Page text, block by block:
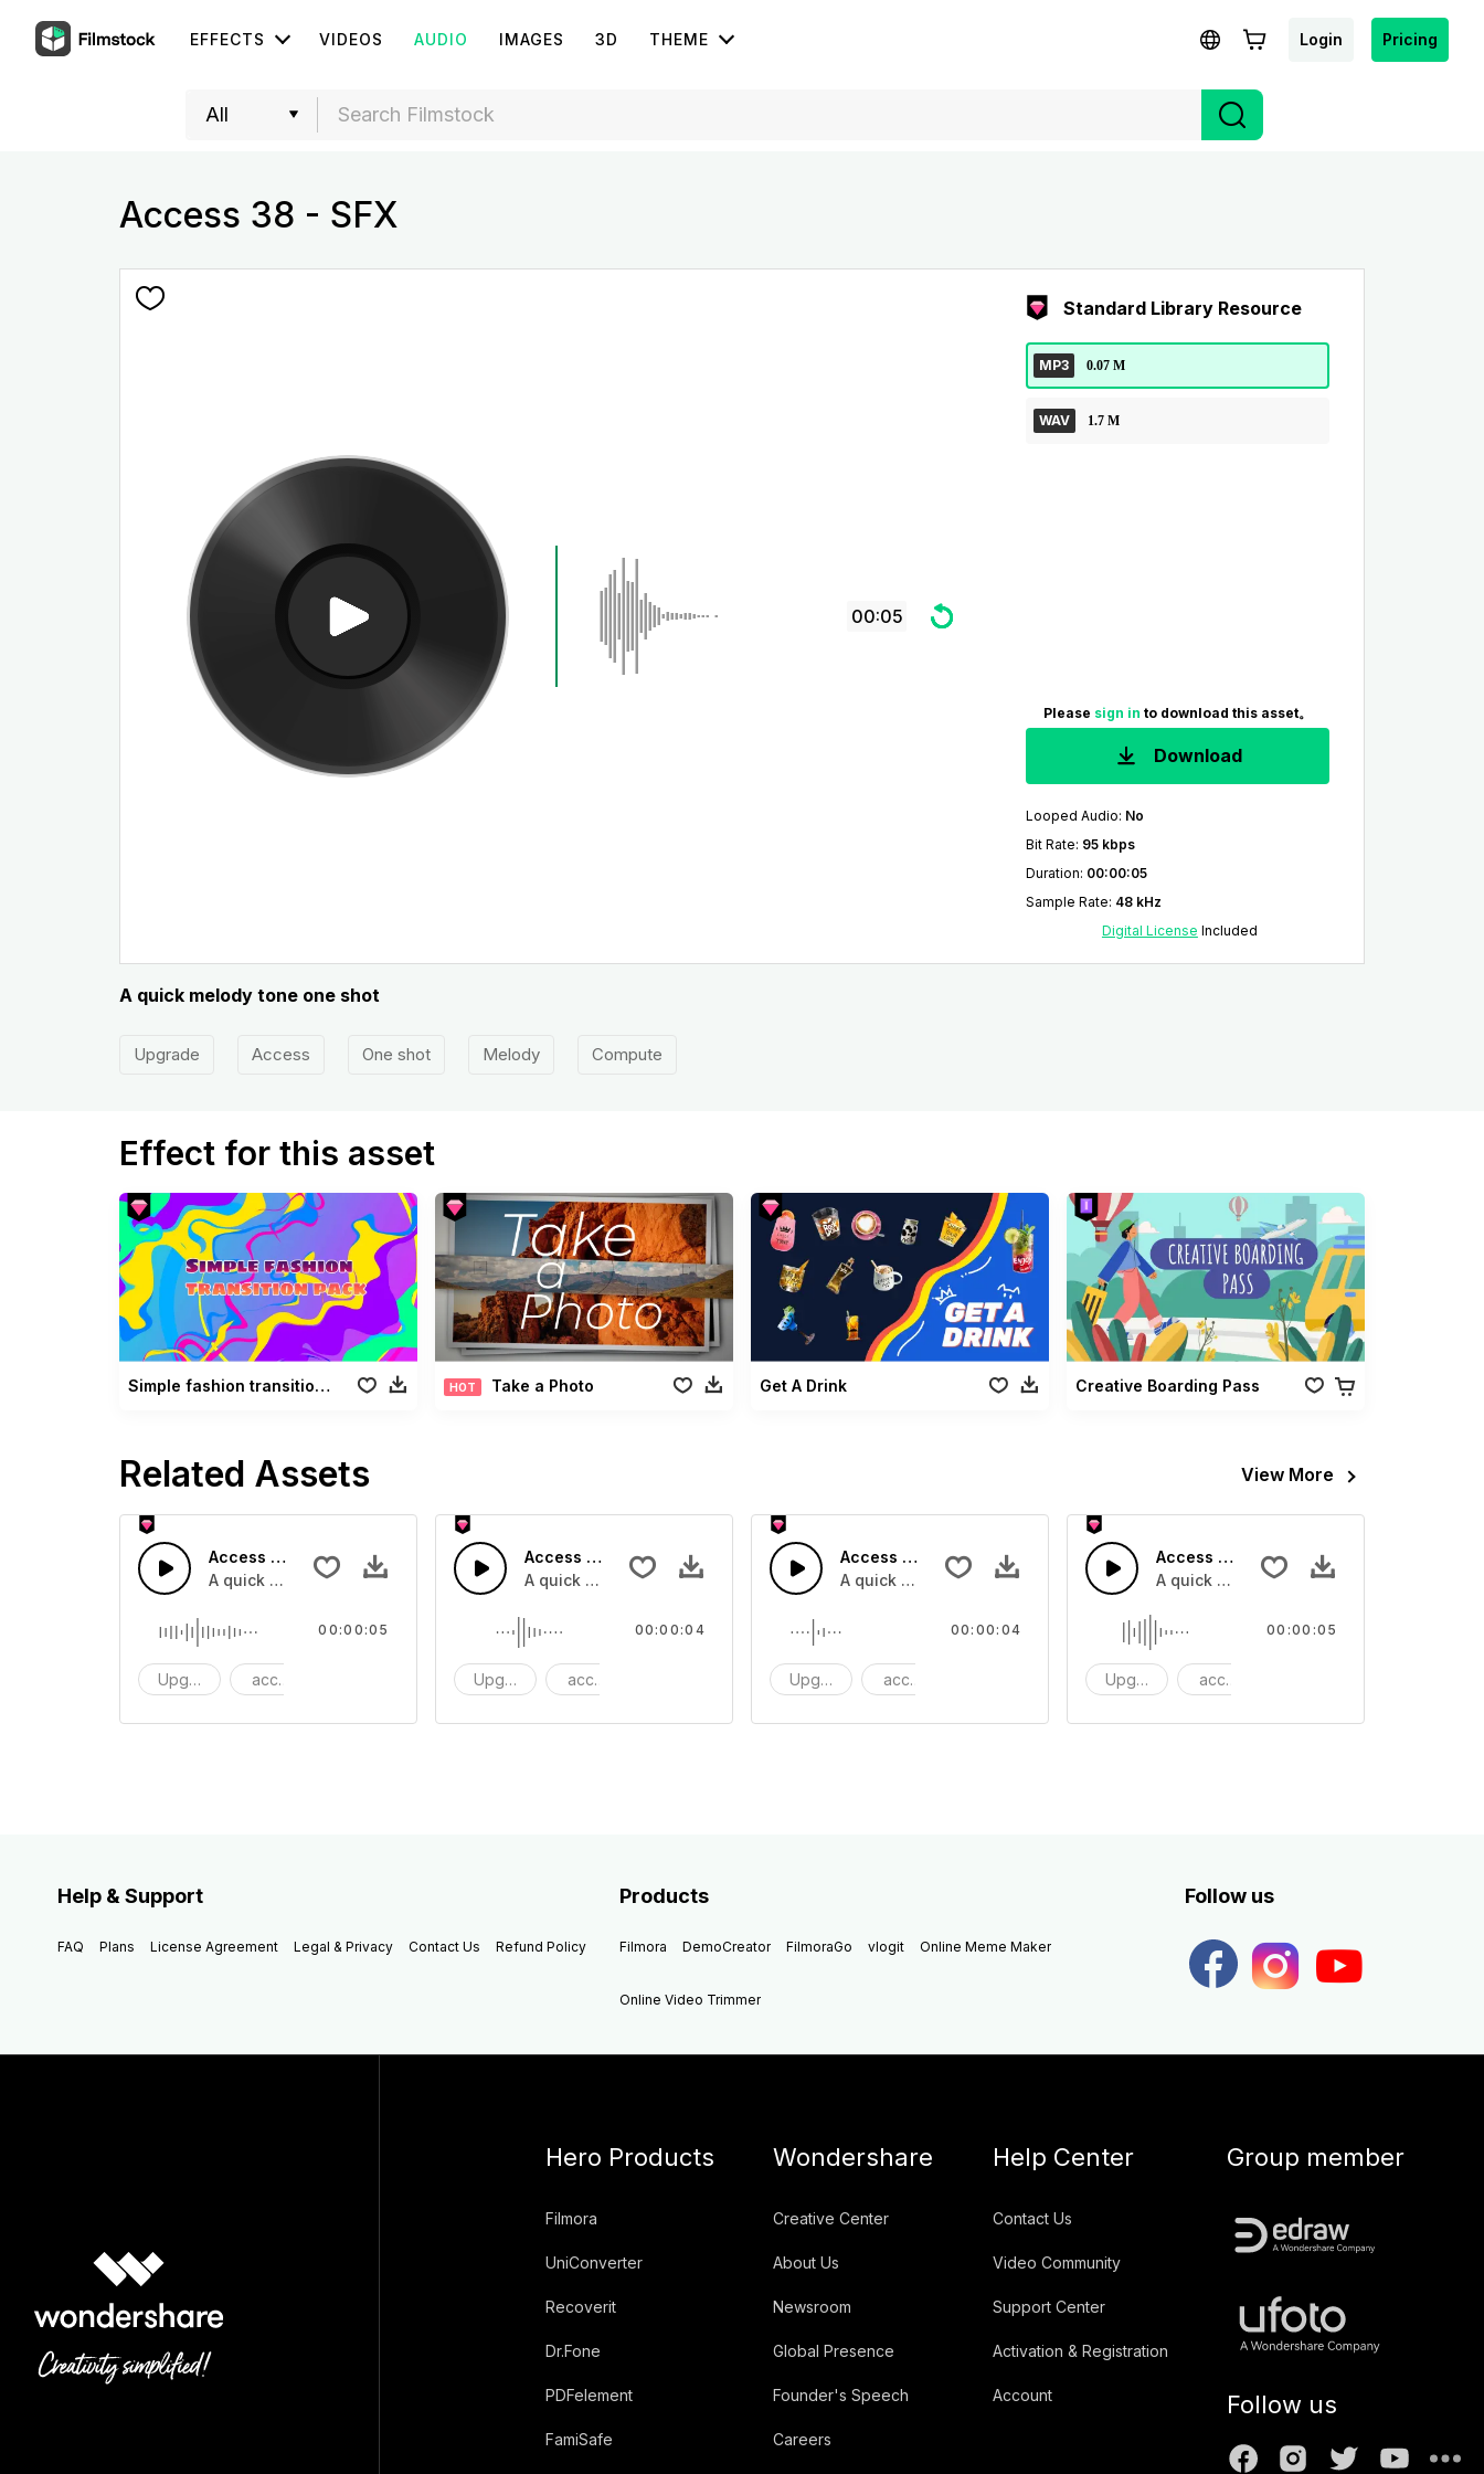
EFFECTS VIDEOS AUDIO IMAGES 3D THEME Login Pricing
Access 38 - SFX
00:05
Standard Library Resource
MP3 0.07 M
WAV 1.7 M
Please sign in to download this asset。
Download
Looped Audio: No
Bit Rate: 95 kbps
Duration: 00:00:05
Sample Rate: 48 kHz
Digital License Included
A quick melody tone one shot
Upgrade Access One shot Melody Compute
Effect for this asset
Simple fashion transition pack HOT Take a Photo Get A Drink Creative Boarding Pass
Related Assets View More
Access 43 - SFX
A quick melody tone one shot
Upgrade access
00:00:05
Access 42 - SFX
A quick melody tone one shot
Upgrade access
00:00:04
Access 41 - SFX
A quick melody tone one shot
Upgrade access
00:00:04
Access 40 - SFX
A quick melody tone one shot
Upgrade access
00:00:05
Help & Support
FAQ Plans License Agreement Legal & Privacy Contact Us Refund Policy
Products
Filmora DemoCreator FilmoraGo vlogit Online Meme Maker
Online Video Trimmer
Follow us
Hero Products
Filmora
UniConverter
Recoverit
Dr.Fone
PDFelement
FamiSafe
Wondershare
Creative Center
About Us
Newsroom
Global Presence
Founder's Speech
Careers
Help Center
Contact Us
Video Community
Support Center
Activation & Registration
Account
Group member
Follow us